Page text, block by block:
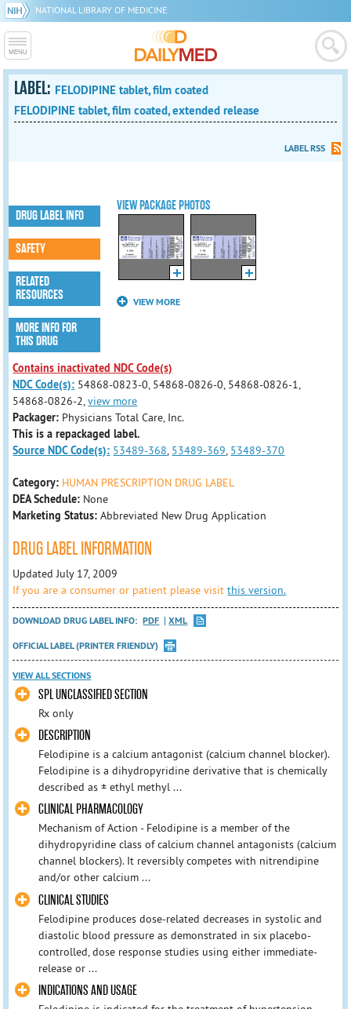
NATIONAL LIBRARY OF MEDICINE
LABEL: FELODIPINE tablet, film coated
FELODIPINE tablet, film coated, extended release
LABEL RSS
VIEW PACKAGE PHOTOS
VIEW MORE
DRUG LABEL INFO
SAFETY
RELATED
RESOURCES
MORE INFO FOR
THIS DRUG
Contains inactivated NDC Code(s)
NDC Code(s): 54868-0823-0, 54868-0826-0, 54868-0826-1,
54868-0826-2,view more
Packager: Physicians Total Care, Inc.
This is a repackaged label.
Source NDC Code(s): 53489-368, 53489-369, 53489-370
Category: HUMAN PRESCRIPTION DRUG LABEL
DEA Schedule: None
Marketing Status: Abbreviated New Drug Application
DRUG LABEL INFORMATION
Updated July 17, 2009
If you are a consumer or patient please visitthis version.
DOWNLOAD DRUG LABEL INFO: PDF
XML
OFFICIAL LABEL (PRINTER FRIENDLY)
VIEW ALL SECTIONS
SPL UNCLASSIFIED SECTION
Rx only
DESCRIPTION
Felodipine is a calcium antagonist (calcium channel blocker).
Felodipine is a dihydropyridine derivative that is chemically
described as ± ethyl methyl ...
CLINICAL PHARMACOLOGY
Mechanism of Action - Felodipine is a member of the
dihydropyridine class of calcium channel antagonists (calcium
channel blockers). It reversibly competes with nitrendipine
and/or other calcium ...
CLINICAL STUDIES
Felodipine produces dose-related decreases in systolic and
diastolic blood pressure as demonstrated in six placebo-
controlled, dose response studies using either immediate-
release or ...
INDICATIONS AND USAGE